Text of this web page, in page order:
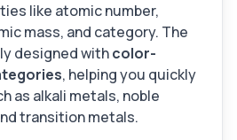
like atomic number,
mass, and category. The
designed withcolor-
, helping you quickly
as alkali metals, noble
transition metals.